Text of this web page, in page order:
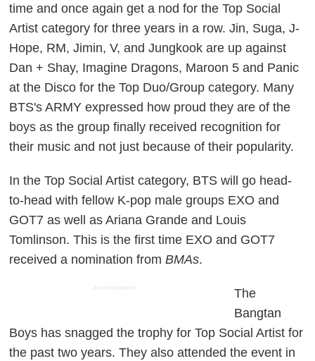
time and once again get a nod for the Top Social
Artist category for three years in a row. Jin, Suga, J-
Hope, RM, Jimin, V, and Jungkook are up against
Dan + Shay, Imagine Dragons, Maroon 5 and Panic
at the Disco for the Top Duo/Group category. Many
BTS's ARMY expressed how proud they are of the
boys as the group finally received recognition for
their music and not just because of their popularity.
In the Top Social Artist category, BTS will go head-
to-head with fellow K-pop male groups EXO and
GOT7 as well as Ariana Grande and Louis
Tomlinson. This is the first time EXO and GOT7
received a nomination fromBMAs.
ADVERTISEMENT
The
Bangtan
Boys has snagged the trophy for Top Social Artist for
the past two years. They also attended the event in